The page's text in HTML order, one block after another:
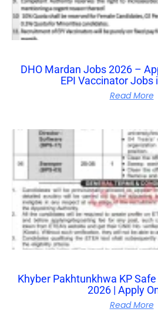
DHO Mardan Jobs 2026 –
EPI Vaccinator Jobs
Read More
Khyber Pakhtunkhwa KP
2026 | Apply
Read More